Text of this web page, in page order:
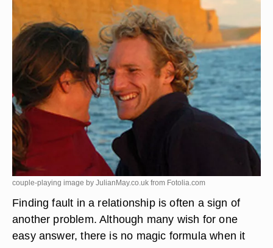
couple-playing image by JulianMay.co.uk from Fotolia.com
Finding fault in a relationship is often a sign of
another problem. Although many wish for one
easy answer, there is no magic formula when it